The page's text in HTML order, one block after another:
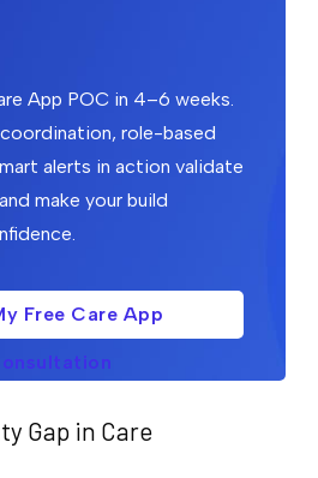
App POC in 4–6 weeks.
role-based
alerts in action validate
make your build
Free Care App
Gap in Care